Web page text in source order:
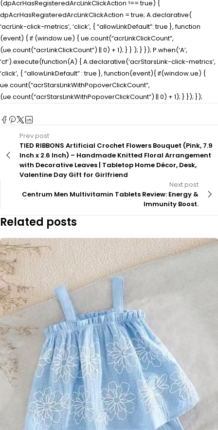
(dpAcrHasRegisteredArcLinkClickAction !== true) {
dpAcrHasRegisteredArcLinkClickAction = true; A.declarative(
‘acrLink-click-metrics’, ‘click’, { “allowLinkDefault”: true }, function
(event) { if (window.ue) { ue.count(“acrLinkClickCount”,
(ue.count(“acrLinkClickCount”) || 0) + 1); } } ); } }); P.when(‘A’,
‘cf’).execute(function(A) { A.declarative(‘acrStarsLink-click-metrics’,
‘click’, { “allowLinkDefault” : true }, function(event){ if(window.ue) {
ue.count(“acrStarsLinkWithPopoverClickCount”,
(ue.count(“acrStarsLinkWithPopoverClickCount”) || 0) + 1); } }); });
Prev post
TIED RIBBONS Artificial Crochet Flowers Bouquet (Pink, 7.9
Inch x 2.6 Inch) – Handmade Knitted Floral Arrangement
with Decorative Leaves | Tabletop Home Décor, Desk,
Valentine Day Gift for Girlfriend
Next post
Centrum Men Multivitamin Tablets Review: Energy &
Immunity Boost.
Related posts